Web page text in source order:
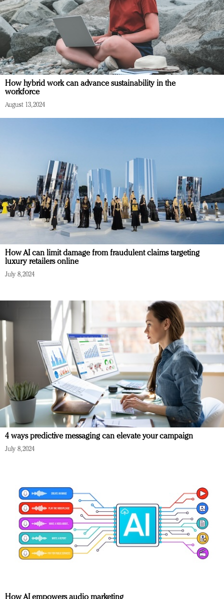
How hybrid work can advance sustainability in the
workforce
August 13, 2024
How AI can limit damage from fraudulent claims targeting
luxury retailers online
July 8, 2024
4 ways predictive messaging can elevate your campaign
July 8, 2024